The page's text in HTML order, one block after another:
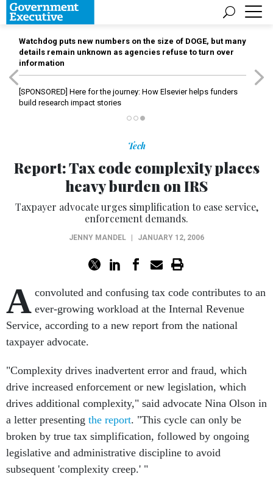
Watchdog puts new numbers on the size of DOGE, but many
details remain unknown as agencies refuse to turn over
information
[SPONSORED] Here for the journey: How Elsevier helps funders
build research impact stories
Tech
Report: Tax code complexity places
heavy burden on IRS
Taxpayer advocate urges simplification to ease service,
enforcement demands.
JENNY MANDEL JANUARY 12, 2006
A convoluted and confusing tax code contributes to an
ever-growing workload at the Internal Revenue
Service, according to a new report from the national
taxpayer advocate.
"Complexity drives inadvertent error and fraud, which
drive increased enforcement or new legislation, which
drives additional complexity," said advocate Nina Olson in
a letter presenting the report. "This cycle can only be
broken by true tax simplification, followed by ongoing
legislative and administrative discipline to avoid
subsequent 'complexity creep.' "